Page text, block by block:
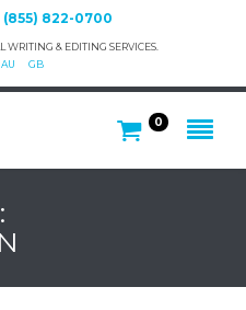
(855) 822-0700
WRITING & EDITING SERVICES.
AU GB
0